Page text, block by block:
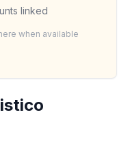
linked
when available